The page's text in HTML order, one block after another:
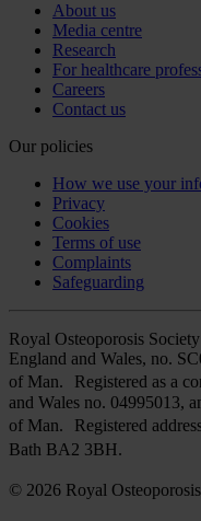
About us
Media centre
Research
For healthcare
Careers
Contact us
Our policies
How we use your
Privacy
Cookies
Terms of use
Complaints
Safeguarding
Royal Osteoporosis
England and Wales, no.
of Man. Registered as a
and Wales no. 04995013,
of Man. Registered
Bath BA2 3BH.
© 2026 Royal